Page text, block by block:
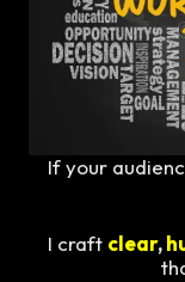
If your
I craft clear,